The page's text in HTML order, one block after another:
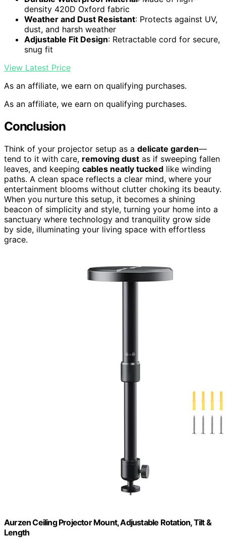
density 420D Oxford fabric
Weather and Dust Resistant: Protects against UV,
dust, and harsh weather
Adjustable Fit Design: Retractable cord for secure,
snug fit
View Latest Price
As an affiliate, we earn on qualifying purchases.
As an affiliate, we earn on qualifying purchases.
Conclusion
Think of your projector setup as a delicate garden—
tend to it with care, removing dust as if sweeping fallen
leaves, and keeping cables neatly tucked like winding
paths. A clean space reflects a clear mind, where your
entertainment blooms without clutter choking its beauty.
When you nurture this setup, it becomes a shining
beacon of simplicity and style, turning your home into a
sanctuary where technology and tranquility grow side
by side, illuminating your living space with effortless
grace.
Aurzen Ceiling Projector Mount, Adjustable Rotation, Tilt &
Length